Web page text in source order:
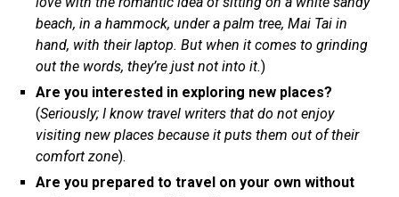
beach, in a hammock, under a palm tree, Mai Tai in
hand, with their laptop. But when it comes to grinding
out the words, they’re just not into it.)
Are you interested in exploring new places?
(Seriously; I know travel writers that do not enjoy
visiting new places because it puts them out of their
comfort zone).
Are you prepared to travel on your own without